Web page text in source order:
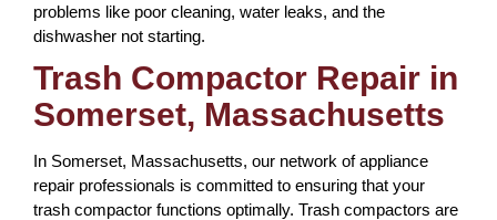
problems like poor cleaning, water leaks, and the
dishwasher not starting.
Trash Compactor Repair in
Somerset, Massachusetts
In Somerset, Massachusetts, our network of appliance
repair professionals is committed to ensuring that your
trash compactor functions optimally. Trash compactors are